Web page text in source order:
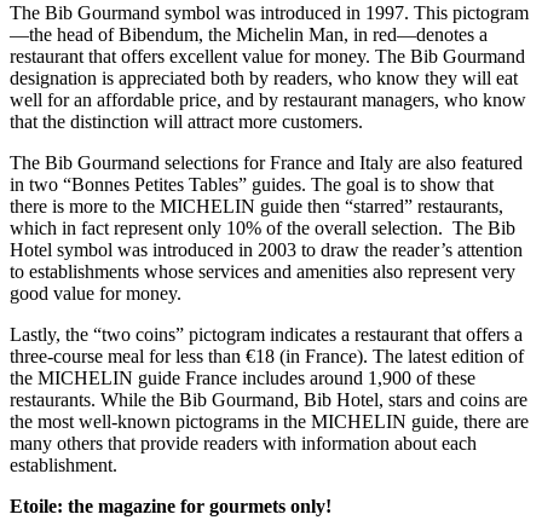
The Bib Gourmand symbol was introduced in 1997. This pictogram
—the head of Bibendum, the Michelin Man, in red—denotes a
restaurant that offers excellent value for money. The Bib Gourmand
designation is appreciated both by readers, who know they will eat
well for an affordable price, and by restaurant managers, who know
that the distinction will attract more customers.
The Bib Gourmand selections for France and Italy are also featured
in two “Bonnes Petites Tables” guides. The goal is to show that
there is more to the MICHELIN guide then “starred” restaurants,
which in fact represent only 10% of the overall selection. The Bib
Hotel symbol was introduced in 2003 to draw the reader’s attention
to establishments whose services and amenities also represent very
good value for money.
Lastly, the “two coins” pictogram indicates a restaurant that offers a
three-course meal for less than €18 (in France). The latest edition of
the MICHELIN guide France includes around 1,900 of these
restaurants. While the Bib Gourmand, Bib Hotel, stars and coins are
the most well-known pictograms in the MICHELIN guide, there are
many others that provide readers with information about each
establishment.
Etoile: the magazine for gourmets only!